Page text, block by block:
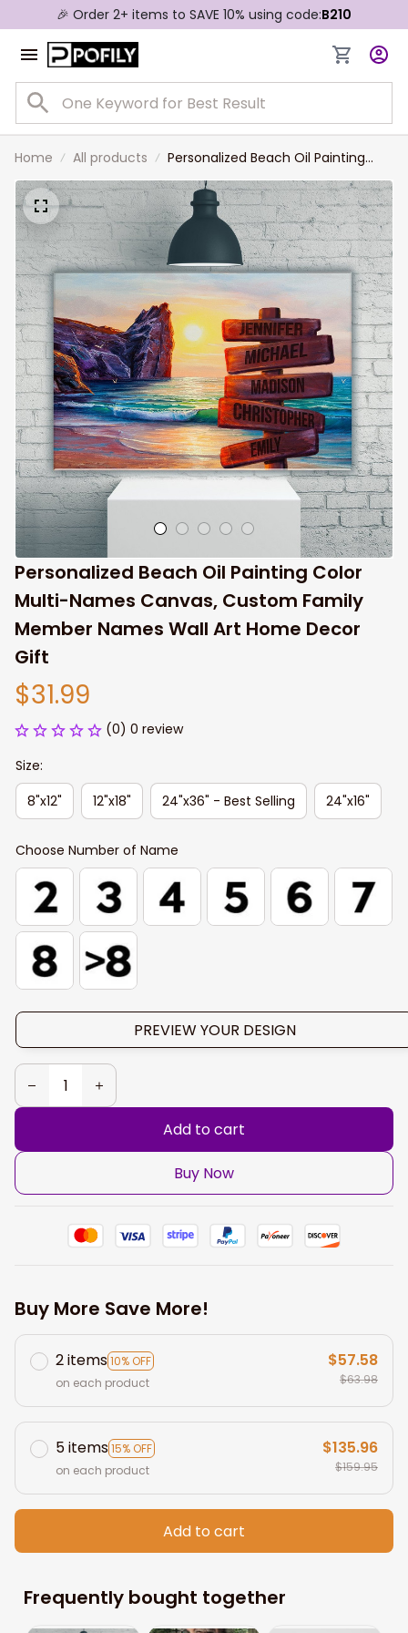
🎉 Order 2+ items to SAVE 10% using code:B210
Home All products
Personalized Beach Oil Painting
Color Multi-Names Canvas,
Custom Family Member Names
Wall Art Home Decor Gift
Personalized Beach Oil Painting Color
Multi-Names Canvas, Custom Family
Member Names Wall Art Home Decor
Gift
$31.99
(0) 0 review
Size:
8"x12"
12"x18" 24"x36" - Best Selling 24"x16"
Choose Number of Name
PREVIEW YOUR DESIGN
Add to cart
Buy Now
Buy More Save More!
2 items10% OFF
on each product
$57.58
$63.98
5 items15% OFF
on each product
$135.96
$159.95
Add to cart
Frequently bought together